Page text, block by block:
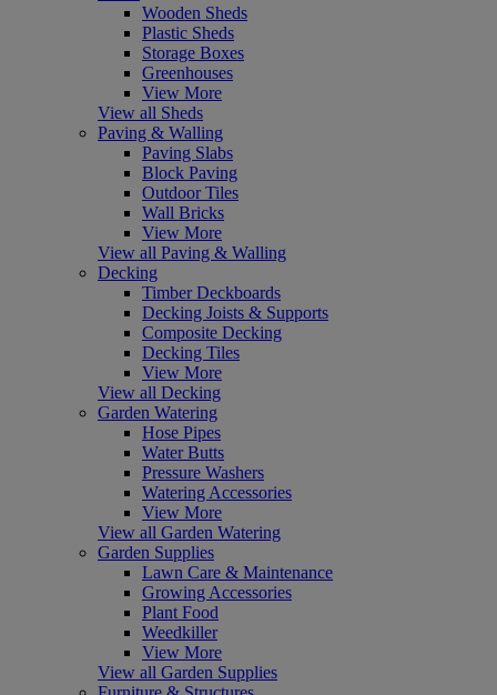
Wooden Sheds
Plastic Sheds
Storage Boxes
Greenhouses
View More
View all Sheds
Paving & Walling
Paving Slabs
Block Paving
Outdoor Tiles
Wall Bricks
View More
View all Paving & Walling
Decking
Timber Deckboards
Decking Joists & Supports
Composite Decking
Decking Tiles
View More
View all Decking
Garden Watering
Hose Pipes
Water Butts
Pressure Washers
Watering Accessories
View More
View all Garden Watering
Garden Supplies
Lawn Care & Maintenance
Growing Accessories
Plant Food
Weedkiller
View More
View all Garden Supplies